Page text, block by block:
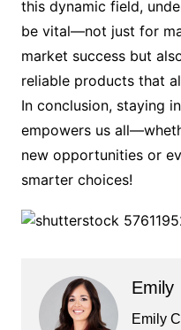
this dynamic field,
be vital—not just for
market success but
reliable products that
In conclusion, staying
empowers us
new opportunities or
smarter choices!
Emily
Emily